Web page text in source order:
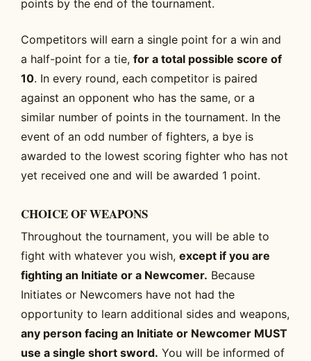
points by the end of the tournament.
Competitors will earn a single point for a win and
a half-point for a tie, for a total possible score of
10. In every round, each competitor is paired
against an opponent who has the same, or a
similar number of points in the tournament. In the
event of an odd number of fighters, a bye is
awarded to the lowest scoring fighter who has not
yet received one and will be awarded 1 point.
CHOICE OF WEAPONS
Throughout the tournament, you will be able to
fight with whatever you wish, except if you are
fighting an Initiate or a Newcomer. Because
Initiates or Newcomers have not had the
opportunity to learn additional sides and weapons,
any person facing an Initiate or Newcomer MUST
use a single short sword. You will be informed of